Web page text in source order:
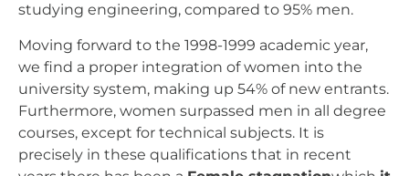
studying engineering, compared to 95% men.
Moving forward to the 1998-1999 academic year,
we find a proper integration of women into the
university system, making up 54% of new entrants.
Furthermore, women surpassed men in all degree
courses, except for technical subjects. It is
precisely in these qualifications that in recent